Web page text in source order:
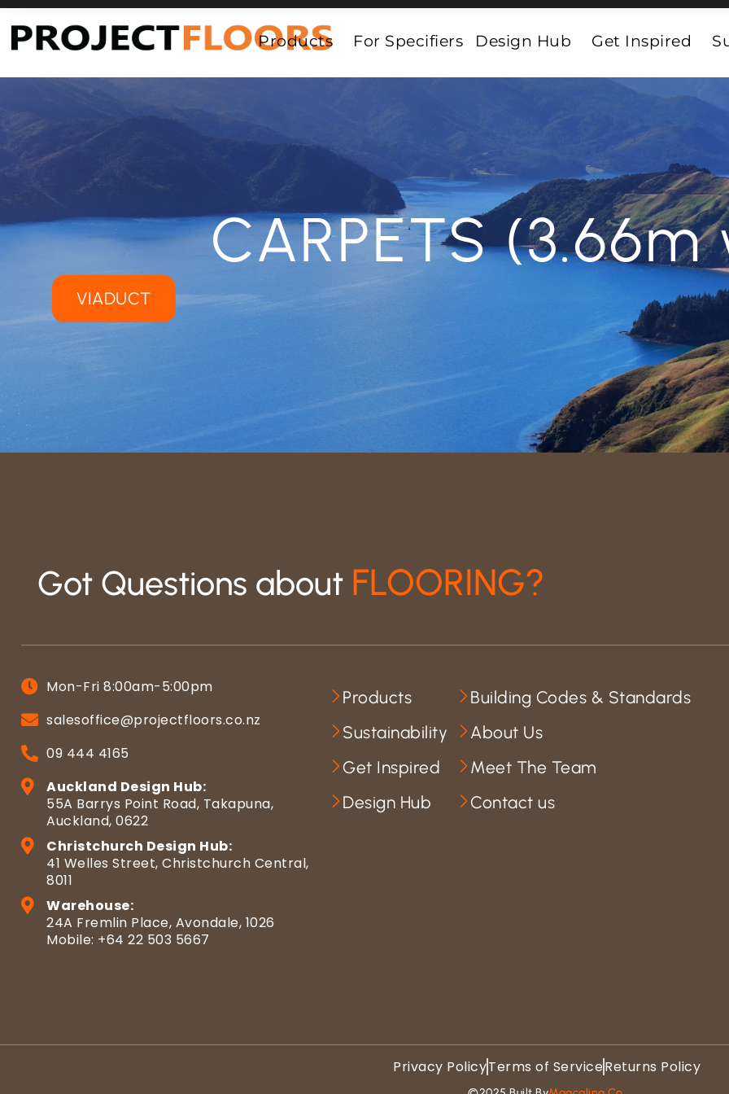
Products For Specifiers Design Hub Get Inspired
CARPETS
VIADUCT
Got Questions about FLOORING?
Mon-Fri 8:00am-5:00pm
salesoffice@projectfloors.co.nz
09 444 4165
Auckland Design Hub:
55A Barrys Point Road, Takapuna,
Auckland, 0622
Christchurch Design Hub:
41 Welles Street, Christchurch Central,
8011
Warehouse:
24A Fremlin Place, Avondale, 1026
Mobile: +64 22 503 5667
Products
Sustainability
Get Inspired
Design Hub
Building Codes & Standards
About Us
Meet The Team
Contact us
Privacy PolicyTerms of ServiceReturns Policy